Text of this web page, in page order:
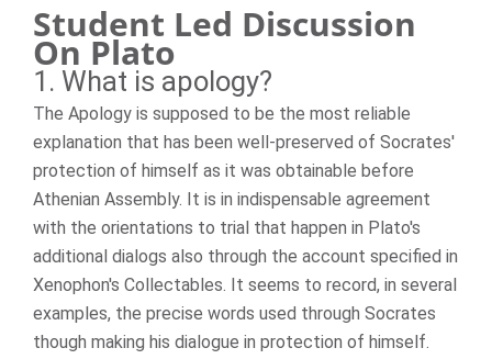
Student Led Discussion
On Plato
1. What is apology?
The Apology is supposed to be the most reliable
explanation that has been well-preserved of Socrates'
protection of himself as it was obtainable before
Athenian Assembly. It is in indispensable agreement
with the orientations to trial that happen in Plato's
additional dialogs also through the account specified in
Xenophon's Collectables. It seems to record, in several
examples, the precise words used through Socrates
though making his dialogue in protection of himself.